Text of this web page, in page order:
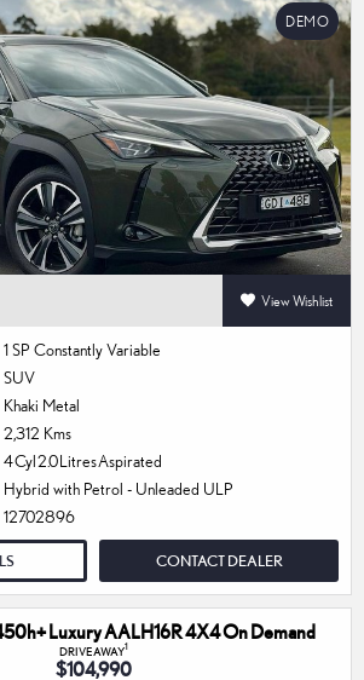
DEMO
View Wishlist
1 SP Constantly Variable
SUV
Khaki Metal
2,312 Kms
4 Cyl 2.0 Litres Aspirated
Hybrid with Petrol - Unleaded ULP
12702896
CONTACT DEALER
Luxury AALH16R 4X4 On Demand
DRIVEAWAY1
$104,990